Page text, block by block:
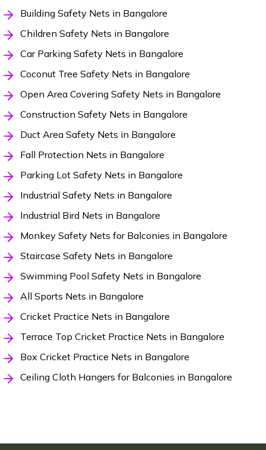
Building Safety Nets in Bangalore
Children Safety Nets in Bangalore
Car Parking Safety Nets in Bangalore
Coconut Tree Safety Nets in Bangalore
Open Area Covering Safety Nets in Bangalore
Construction Safety Nets in Bangalore
Duct Area Safety Nets in Bangalore
Fall Protection Nets in Bangalore
Parking Lot Safety Nets in Bangalore
Industrial Safety Nets in Bangalore
Industrial Bird Nets in Bangalore
Monkey Safety Nets for Balconies in Bangalore
Staircase Safety Nets in Bangalore
Swimming Pool Safety Nets in Bangalore
All Sports Nets in Bangalore
Cricket Practice Nets in Bangalore
Terrace Top Cricket Practice Nets in Bangalore
Box Cricket Practice Nets in Bangalore
Ceiling Cloth Hangers for Balconies in Bangalore